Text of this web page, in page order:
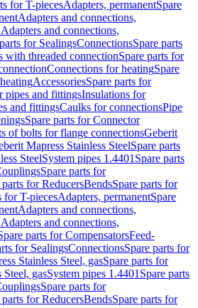
for T-piecesAdapters, permanentSpare
Adapters and connections,
and connections,
for SealingsConnectionsSpare parts
with threaded connectionSpare parts for
Connections for heatingSpare
AccessoriesSpare parts for
pipes and fittingsInsulations for
and fittingsCaulks for connectionsPipe
Spare parts for Connector
of bolts for flange connectionsGeberit
Mapress Stainless SteelSpare parts
SteelSystem pipes 1.4401 Spare parts
Spare parts for
parts for ReducersBendsSpare parts for
for T-piecesAdapters, permanentSpare
Adapters and connections,
and connections,
parts for CompensatorsFeed-
for SealingsConnectionsSpare parts for
Stainless Steel, gasSpare parts for
Steel, gasSystem pipes 1.4401 Spare parts
Spare parts for
parts for ReducersBendsSpare parts for